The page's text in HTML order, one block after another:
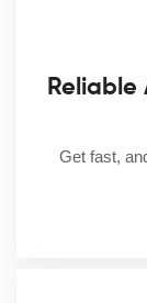
Get fast,